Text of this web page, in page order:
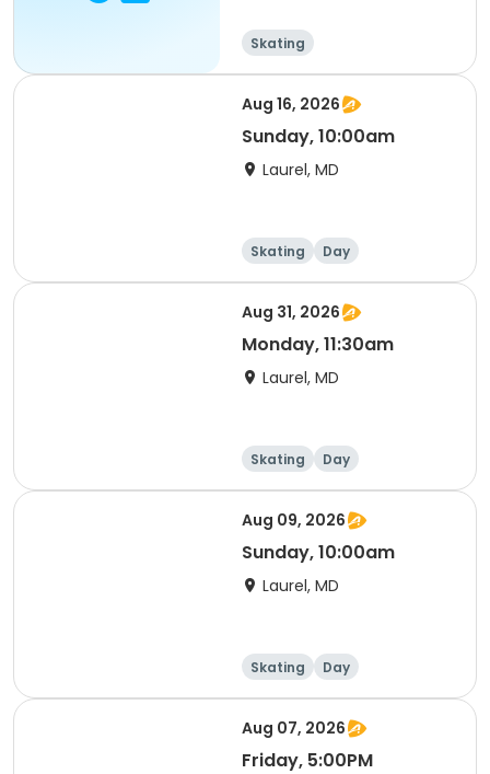
Skating
Aug 16, 2026
Sunday, 10:00am
Laurel, MD
Skating Day
Aug 31, 2026
Monday, 11:30am
Laurel, MD
Skating Day
Aug 09, 2026
Sunday, 10:00am
Laurel, MD
Skating Day
Aug 07, 2026
Friday, 5:00PM